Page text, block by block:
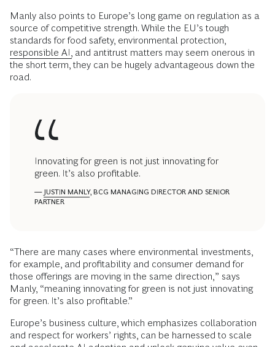
Manly also points to Europe’s long game on regulation as a
source of competitive strength. While the EU’s tough
standards for food safety, environmental protection,
responsible AI, and antitrust matters may seem onerous in
the short term, they can be hugely advantageous down the
road.
Innovating for green is not just innovating for
green. It’s also profitable.
— JUSTIN MANLY, BCG MANAGING DIRECTOR AND SENIOR
PARTNER
“There are many cases where environmental investments,
for example, and profitability and consumer demand for
those offerings are moving in the same direction,” says
Manly, “meaning innovating for green is not just innovating
for green. It’s also profitable.”
Europe’s business culture, which emphasizes collaboration
and respect for workers’ rights, can be harnessed to scale